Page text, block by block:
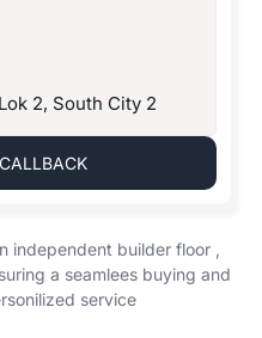
2, South City 2
independent builder floor ,
a seamlees buying and
service